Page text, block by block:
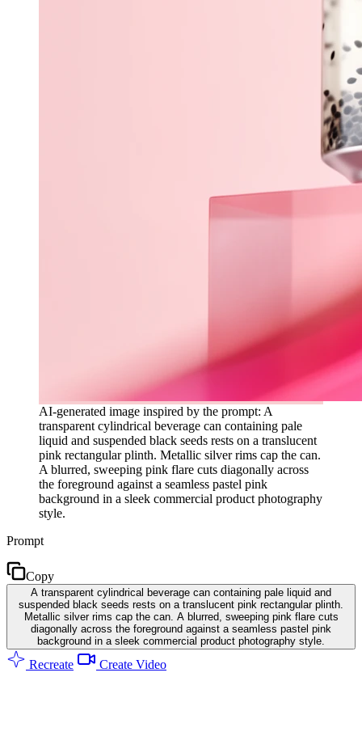
AI-generated image inspired by the prompt: A
transparent cylindrical beverage can containing pale
liquid and suspended black seeds rests on a translucent
pink rectangular plinth. Metallic silver rims cap the can.
A blurred, sweeping pink flare cuts diagonally across
the foreground against a seamless pastel pink
background in a sleek commercial product photography
style.
Prompt
Copy
A transparent cylindrical beverage can containing pale liquid and
suspended black seeds rests on a translucent pink rectangular plinth.
Metallic silver rims cap the can. A blurred, sweeping pink flare cuts
diagonally across the foreground against a seamless pastel pink
background in a sleek commercial product photography style.
Recreate Create Video